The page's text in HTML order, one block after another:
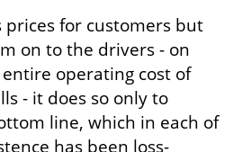
prices for customers but
on to the drivers - on
operating cost of
- it does so only to
line, which in each of
has been loss-